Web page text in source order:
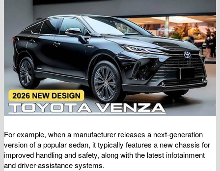
For example, when a manufacturer releases a next-generation
version of a popular sedan, it typically features a new chassis for
improved handling and safety, along with the latest infotainment
and driver-assistance systems.